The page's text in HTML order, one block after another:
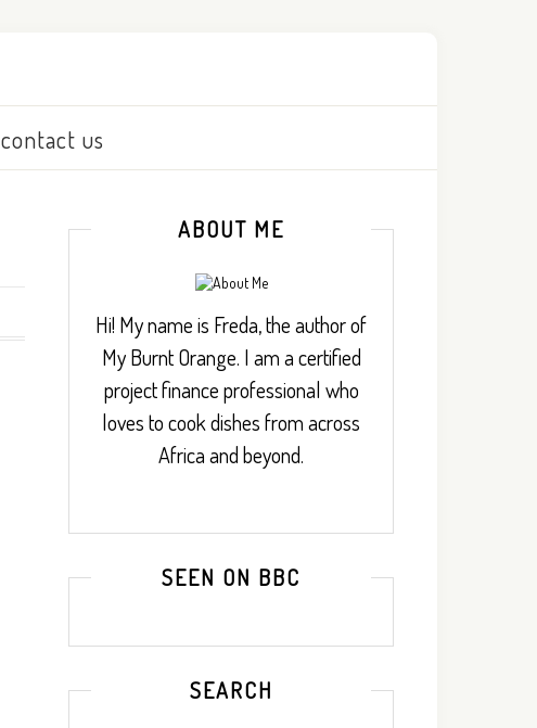
contact us
ABOUT ME
Hi! My name is Freda, the author of
My Burnt Orange. I am a certified
project finance professional who
loves to cook dishes from across
Africa and beyond.
SEEN ON BBC
SEARCH